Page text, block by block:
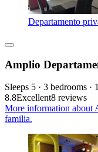
Departamento
Amplio
Sleeps 5 · 3 bedrooms ·
8.8Excellent8 reviews
More information about
familia.